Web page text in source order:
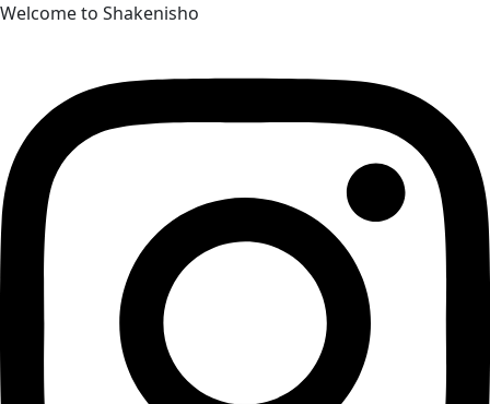
Skip
Welcome to Shakenisho